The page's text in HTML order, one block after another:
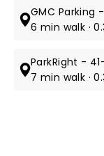
GMC Parking
6 min walk ·
ParkRight -
7 min walk ·